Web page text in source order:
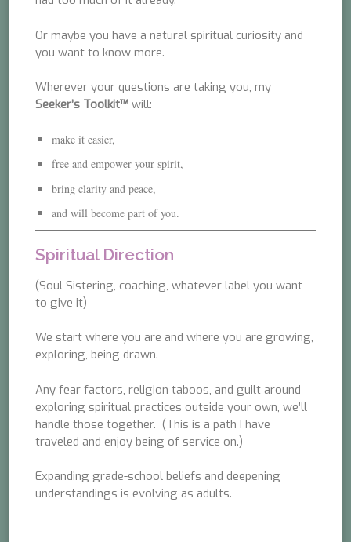
Or maybe you have a natural spiritual curiosity and
you want to know more.
Wherever your questions are taking you, my
Seeker’s Toolkit™ will:
make it easier,
free and empower your spirit,
bring clarity and peace,
and will become part of you.
Spiritual Direction
(Soul Sistering, coaching, whatever label you want
to give it)
We start where you are and where you are growing,
exploring, being drawn.
Any fear factors, religion taboos, and guilt around
exploring spiritual practices outside your own, we’ll
handle those together. (This is a path I have
traveled and enjoy being of service on.)
Expanding grade-school beliefs and deepening
understandings is evolving as adults.